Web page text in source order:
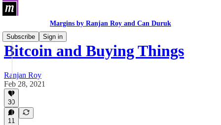
Margins by Ranjan Roy and Can Duruk
Subscribe
Sign in
Bitcoin and Buying Things
Ranjan Roy
Feb 28, 2021
30
11